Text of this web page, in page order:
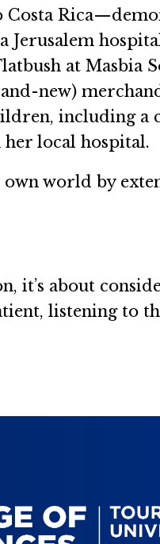
Jerusalem
at Masbia
new)
including a
her local hospital.
world by
it’s about
listening to